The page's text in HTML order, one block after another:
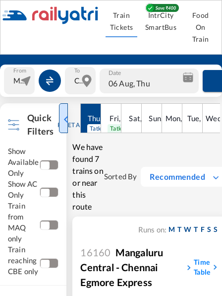
Train
Tickets
IntrCity
SmartBus
Food
On
Train
From To Date
06 Aug, Thu
Quick
Filters
RESET ALL
Show
Available
Only
Show AC
Only
Train
from
MAQ
only
Train
reaching
CBE only
Thu, Aug
Tatkal open
Fri, Aug
Tatkal open
Sat, Aug
Sun, 9Aug
Mon, 10Aug
Tue, 11
Wed
We have
found 7
trains on
or near
this
route
Sorted By Recommended
Runs on: M T W T F S S
16160 Mangaluru
Central - Chennai
Egmore Express
Time
Table